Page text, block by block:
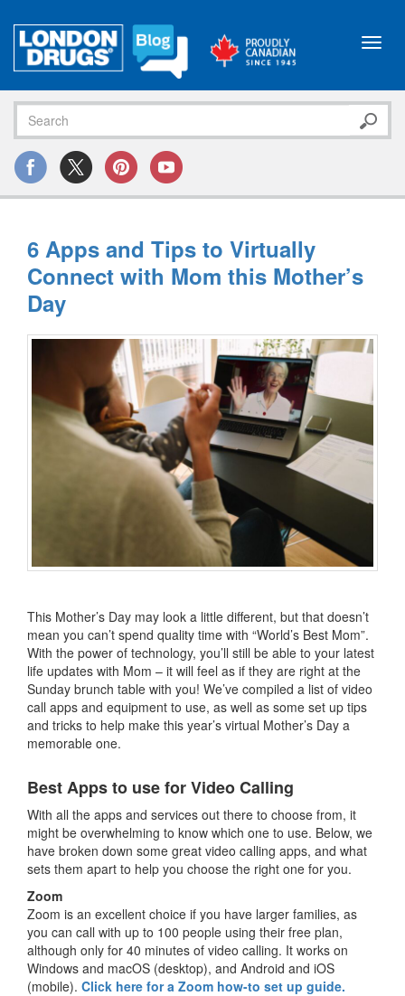
6 Apps and Tips to Virtually
Connect with Mom this Mother’s
Day
This Mother’s Day may look a little different, but that doesn’t
mean you can’t spend quality time with “World’s Best Mom”.
With the power of technology, you’ll still be able to your latest
life updates with Mom – it will feel as if they are right at the
Sunday brunch table with you! We’ve compiled a list of video
call apps and equipment to use, as well as some set up tips
and tricks to help make this year’s virtual Mother’s Day a
memorable one.
Best Apps to use for Video Calling
With all the apps and services out there to choose from, it
might be overwhelming to know which one to use. Below, we
have broken down some great video calling apps, and what
sets them apart to help you choose the right one for you.
Zoom
Zoom is an excellent choice if you have larger families, as
you can call with up to 100 people using their free plan,
although only for 40 minutes of video calling. It works on
Windows and macOS (desktop), and Android and iOS
(mobile). Click here for a Zoom how-to set up guide.